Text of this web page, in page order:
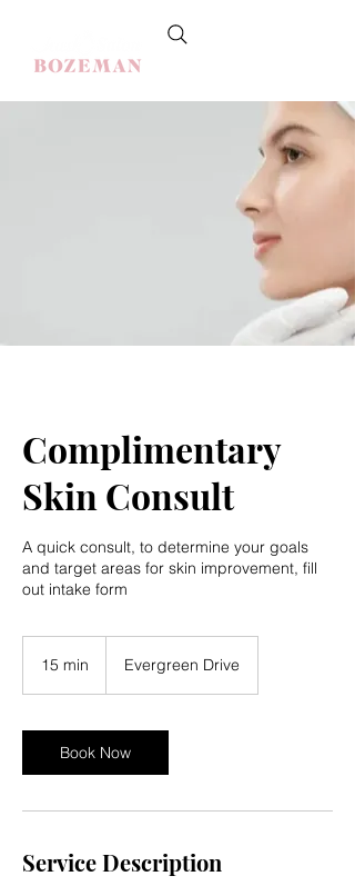
Complimentary
Skin Consult
A quick consult, to determine your goals
and target areas for skin improvement, fill
out intake form
15 min
i
n
Evergreen Drive
Book Now
Service Description